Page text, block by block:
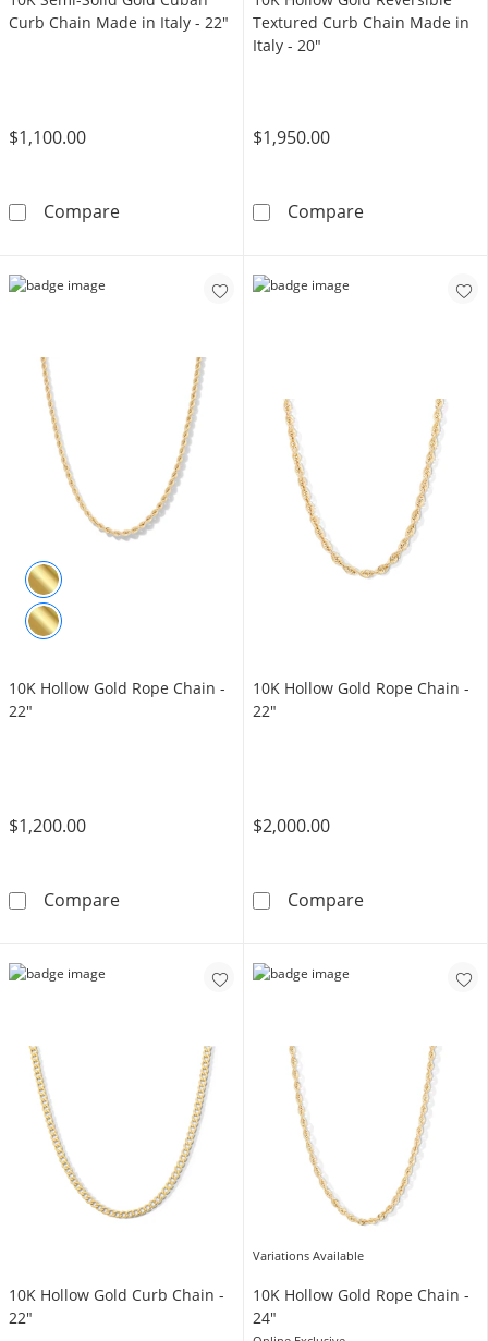
Curb Chain Made in Italy - 22"
$1,100.00
Compare10K Semi-Solid Gold Cuban Curb Chain
Textured Curb Chain Made in
Italy - 20"
$1,950.00
Compare10K Hollow
10K Hollow Gold Rope Chain -
22"
$1,200.00
Compare10K Hollow Gold Rope Chain - 22&quot;
10K Hollow Gold Rope Chain -
22"
$2,000.00
Compare10K Hollow
10K Hollow Gold Curb Chain -
22"
Variations Available
10K Hollow Gold Rope Chain -
24"